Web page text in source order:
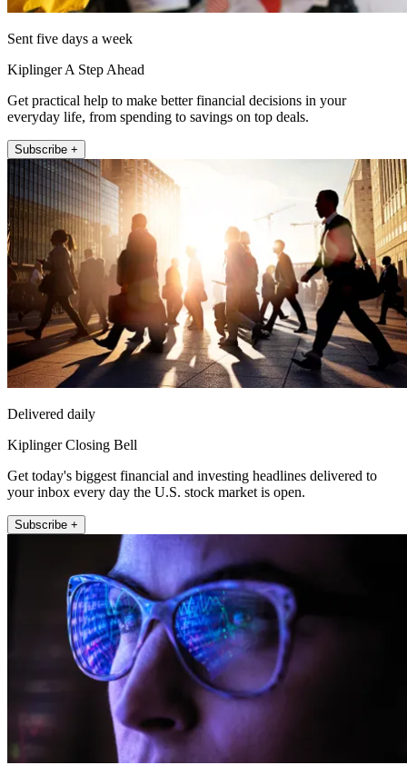
Sent five days a week
Kiplinger A Step Ahead
Get practical help to make better financial decisions in your
everyday life, from spending to savings on top deals.
Subscribe +
Delivered daily
Kiplinger Closing Bell
Get today's biggest financial and investing headlines delivered to
your inbox every day the U.S. stock market is open.
Subscribe +